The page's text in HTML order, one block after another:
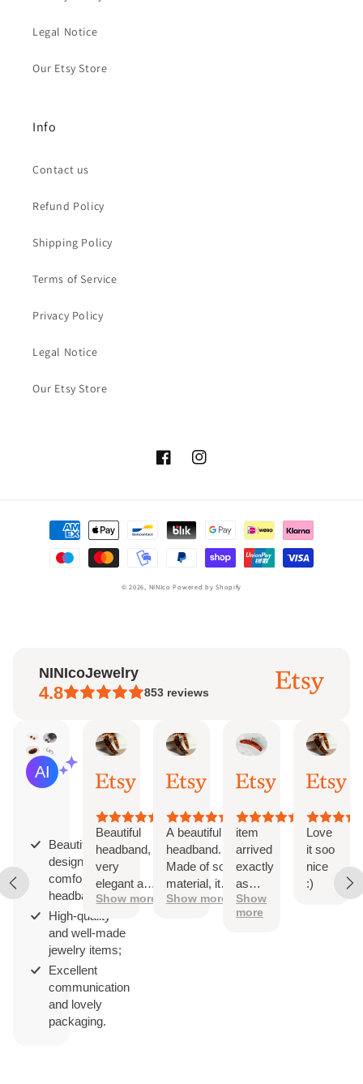
Legal Notice
Our Etsy Store
Info
Contact us
Refund Policy
Shipping Policy
Terms of Service
Privacy Policy
Legal Notice
Our Etsy Store
FacebookInstagram
Payment
methods
© 2026, NINIco Powered by Shopify
NINIcoJewelry
4.8 853 reviews
AI Summary
reviews
Beautifully
designed and
comfortable
headbands;
High-quality
and well-made
jewelry items;
Excellent
communication
and lovely
packaging.
Jun
18,
Beautiful
headband,
very
elegant and
comfortable
Show more
Apr
4,
A beautiful
headband.
Made of soft
material, it
doesn't
Show more
Jul
3,
item
arrived
exactly
as
expected.
super well
Show
more
Apr
2,
Love
it soo
nice
:)